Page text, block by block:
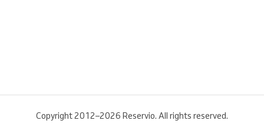
Copyright 2012–2026 Reservio. All rights reserved.